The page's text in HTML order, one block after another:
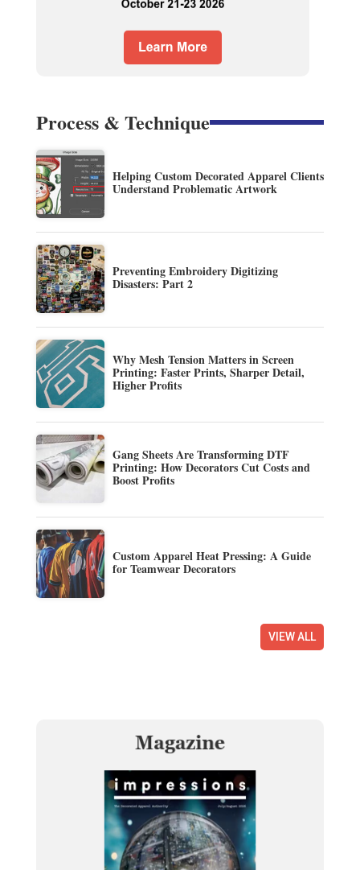
Process & Technique
Helping Custom Decorated Apparel Clients
Understand Problematic Artwork
Preventing Embroidery Digitizing
Disasters: Part 2
Why Mesh Tension Matters in Screen
Printing: Faster Prints, Sharper Detail,
Higher Profits
Gang Sheets Are Transforming DTF
Printing: How Decorators Cut Costs and
Boost Profits
Custom Apparel Heat Pressing: A Guide
for Teamwear Decorators
VIEW ALL